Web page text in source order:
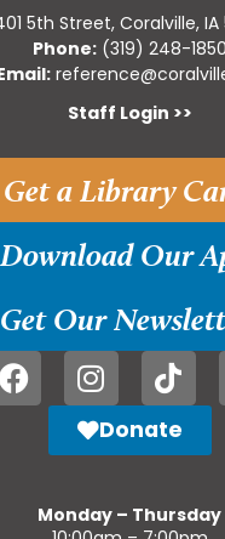
5th Street, Coralville, IA
Phone:(319) 248-1850
Staff Login >>
Get a Library
Download Our
Get Our
Donate
Monday – Thursday